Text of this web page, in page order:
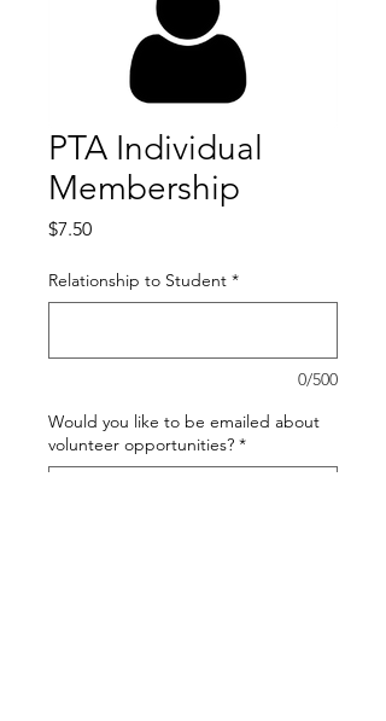
PTA Individual
Membership
$7.50Price
Relationship to Student *
0/500
Would you like to be emailed about
volunteer opportunities? *